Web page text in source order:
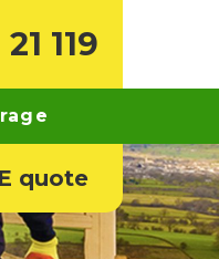
119
quote